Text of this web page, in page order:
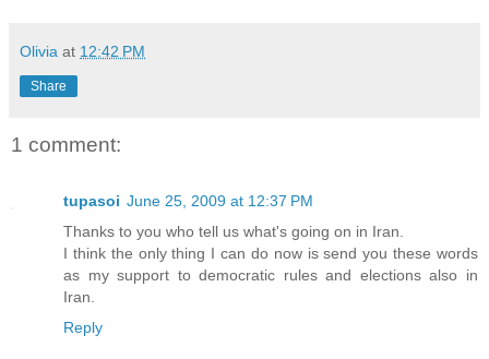
Olivia at 12:42 PM
Share
1 comment:
tupasoi June 25, 2009 at 12:37 PM
Thanks to you who tell us what's going on in Iran.
I think the only thing I can do now is send you these words
as my support to democratic rules and elections also in
Iran.
Reply